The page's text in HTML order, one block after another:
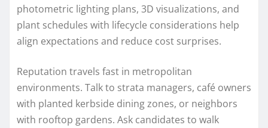
photometric lighting plans, 3D visualizations, and
plant schedules with lifecycle considerations help
align expectations and reduce cost surprises.
Reputation travels fast in metropolitan
environments. Talk to strata managers, café owners
with planted kerbside dining zones, or neighbors
with rooftop gardens. Ask candidates to walk